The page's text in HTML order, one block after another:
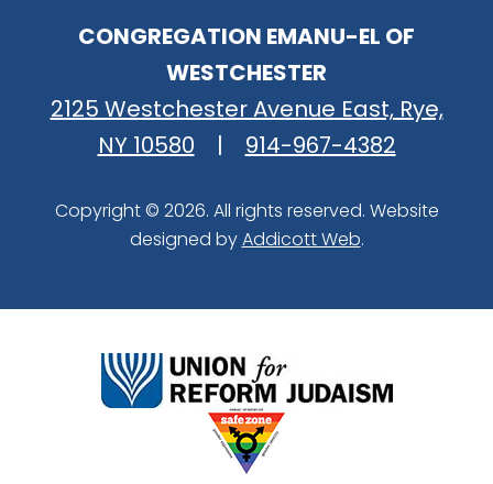
CONGREGATION EMANU-EL OF
WESTCHESTER
2125 Westchester Avenue East, Rye,
NY 10580
| 914-967-4382
Copyright © 2026. All rights reserved. Website
designed byAddicott Web.